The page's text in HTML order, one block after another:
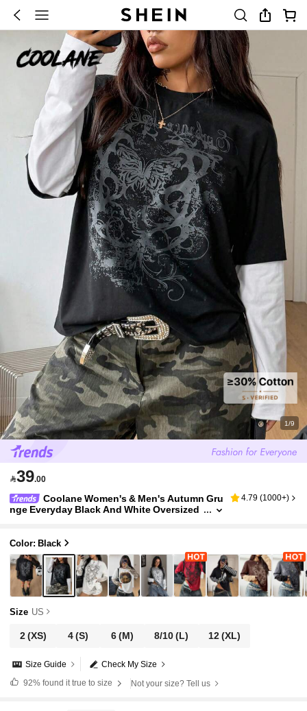
1/9
39.00
Coolane Women's & Men's Autumn Gru
nge Everyday Black And White Oversized
4.79 (1000+)
Color: Black
Size US
2(XS) 4(S) 6(M) 8/10(L) 12(XL)
Check My Size
Size Guide
92%found it true to size Not your size? Tell us